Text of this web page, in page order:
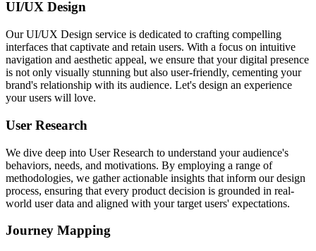
UI/UX Design
Our UI/UX Design service is dedicated to crafting compelling
interfaces that captivate and retain users. With a focus on intuitive
navigation and aesthetic appeal, we ensure that your digital presence
is not only visually stunning but also user-friendly, cementing your
brand's relationship with its audience. Let's design an experience
your users will love.
User Research
We dive deep into User Research to understand your audience's
behaviors, needs, and motivations. By employing a range of
methodologies, we gather actionable insights that inform our design
process, ensuring that every product decision is grounded in real-
world user data and aligned with your target users' expectations.
Journey Mapping